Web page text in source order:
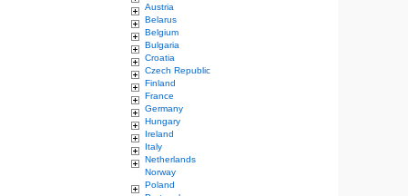
Austria
Belarus
Belgium
Bulgaria
Croatia
Czech Republic
Finland
France
Germany
Hungary
Ireland
Italy
Netherlands
Norway
Poland